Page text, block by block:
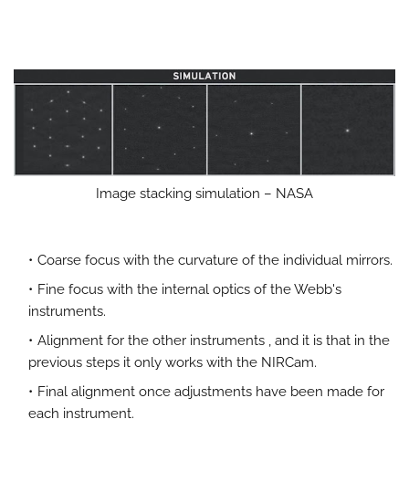
Image stacking simulation – NASA
Coarse focus with the curvature of the individual mirrors.
Fine focus with the internal optics of the Webb's
instruments.
Alignment for the other instruments , and it is that in the
previous steps it only works with the NIRCam.
Final alignment once adjustments have been made for
each instrument.